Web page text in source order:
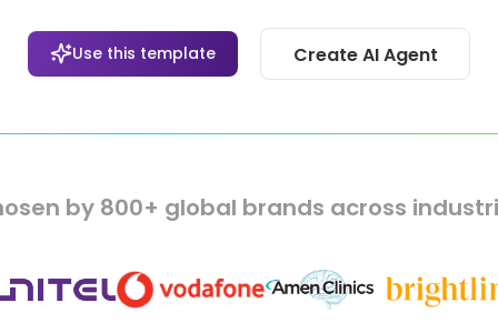
Use this template Create AI Agent
by 800+ global brands across